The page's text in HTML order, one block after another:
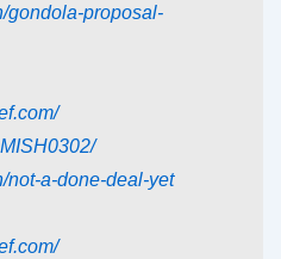
gondola-proposal-
not-a-done-deal-yet